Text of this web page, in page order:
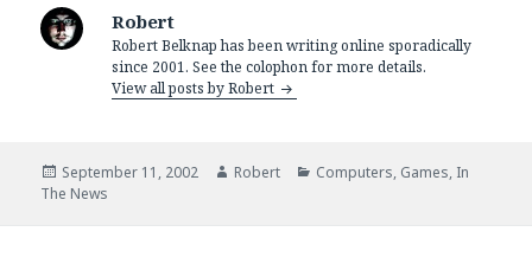
Robert
Robert Belknap has been writing online sporadically
since 2001. See the colophon for more details.
View all posts by Robert
Posted
on
September 11, 2002 Author
Robert Categories
Computers, Games, In
The News